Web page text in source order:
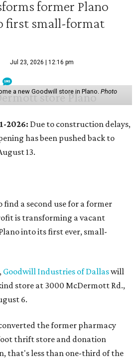
former Plano
first small-format
Jul 23, 2026 | 12:16 pm
a new Goodwill store in Plano. Photo
2026: Due to construction delays,
has been pushed back to
13.
find a second use for a former
is transforming a vacant
into its first ever, small-
Goodwill Industries of Dallaswill
store at 3000 McDermott Rd.,
6.
the former pharmacy
thrift store and donation
that's less than one-third of the